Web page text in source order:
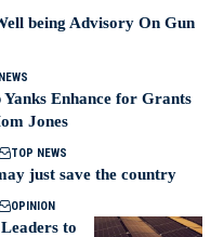
being Advisory On Gun
NEWS
Yanks Enhance for Grants
Jones
TOP NEWS
just save the country
OPINION
to